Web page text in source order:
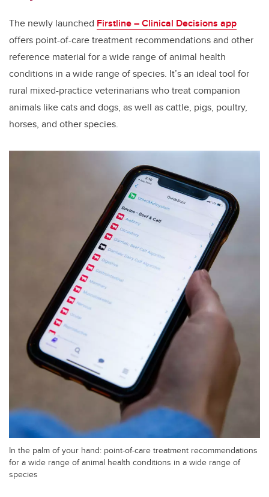
The newly launched Firstline – Clinical Decisions app
offers point-of-care treatment recommendations and other
reference material for a wide range of animal health
conditions in a wide range of species. It’s an ideal tool for
rural mixed-practice veterinarians who treat companion
animals like cats and dogs, as well as cattle, pigs, poultry,
horses, and other species.
In the palm of your hand: point-of-care treatment recommendations
for a wide range of animal health conditions in a wide range of
species